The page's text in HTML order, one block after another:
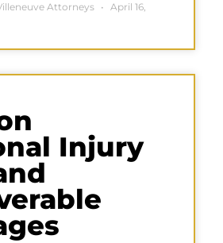
Attorneys
April 16,
Injury